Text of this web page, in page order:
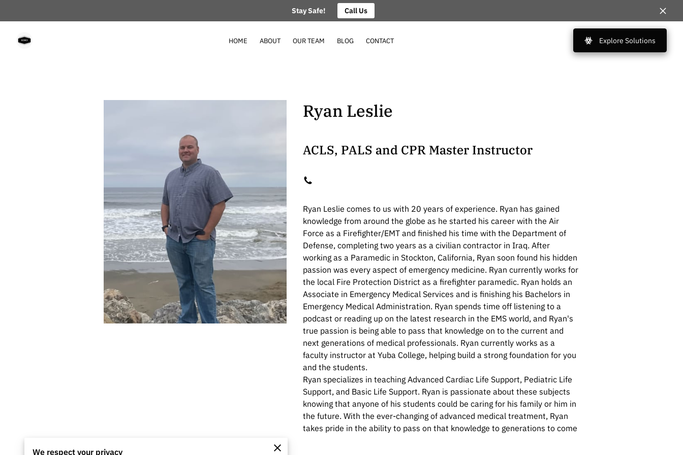
Stay Safe! Call Us
HOME ABOUT OUR TEAM BLOG CONTACT Explore Solutions
Ryan Leslie
ACLS, PALS and CPR Master Instructor
Ryan Leslie comes to us with 20 years of experience. Ryan has gained
knowledge from around the globe as he started his career with the Air
Force as a Firefighter/EMT and finished his time with the Department of
Defense, completing two years as a civilian contractor in Iraq. After
working as a Paramedic in Stockton, California, Ryan soon found his hidden
passion was every aspect of emergency medicine. Ryan currently works for
the local Fire Protection District as a firefighter paramedic. Ryan holds an
Associate in Emergency Medical Services and is finishing his Bachelors in
Emergency Medical Administration. Ryan spends time off listening to a
podcast or reading up on the latest research in the EMS world, and Ryan's
true passion is being able to pass that knowledge on to the current and
next generations of medical professionals. Ryan currently works as a
faculty instructor at Yuba College, helping build a strong foundation for you
and the students.
Ryan specializes in teaching Advanced Cardiac Life Support, Pediatric Life
Support, and Basic Life Support. Ryan is passionate about these subjects
knowing that anyone of his students could be caring for his family or him in
the future. With the ever-changing of advanced medical treatment, Ryan
takes pride in the ability to pass on that knowledge to generations to come
We respect your privacy